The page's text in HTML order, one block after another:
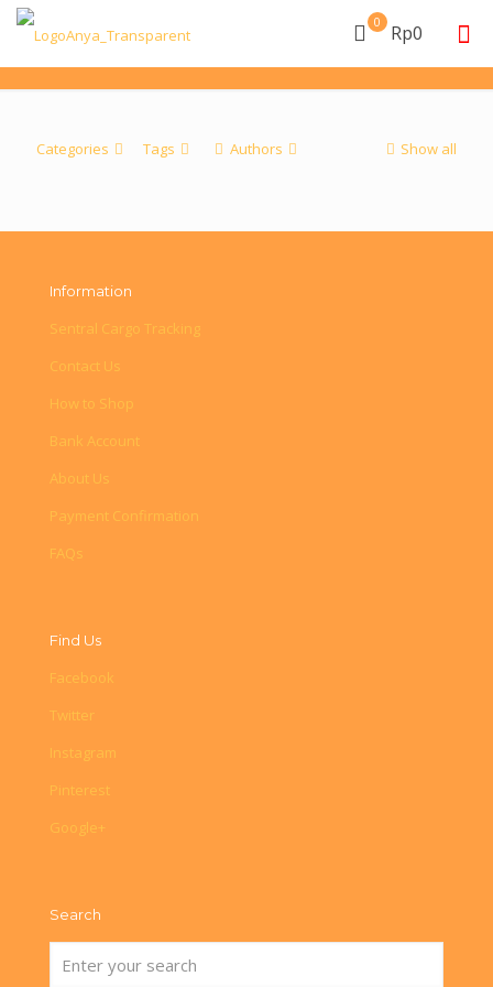
0 Rp0
Categories Tags Authors Show all
Information
Sentral Cargo Tracking
Contact Us
How to Shop
Bank Account
About Us
Payment Confirmation
FAQs
Find Us
Facebook
Twitter
Instagram
Pinterest
Google+
Search